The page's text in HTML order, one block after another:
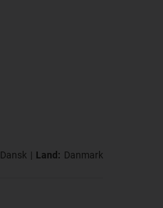
Dansk | Land: Danmark